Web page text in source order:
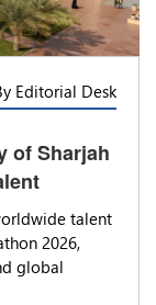
Editorial Desk
of Sharjah
talent
2026,
global